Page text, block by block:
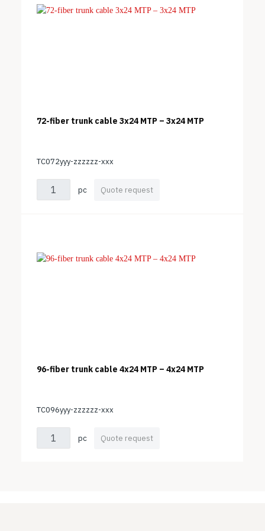
72-fiber trunk cable 3x24 MTP – 3x24 MTP
TC072yyy-zzzzzz-xxx
pc Quote request
96-fiber trunk cable 4x24 MTP – 4x24 MTP
TC096yyy-zzzzzz-xxx
pc Quote request